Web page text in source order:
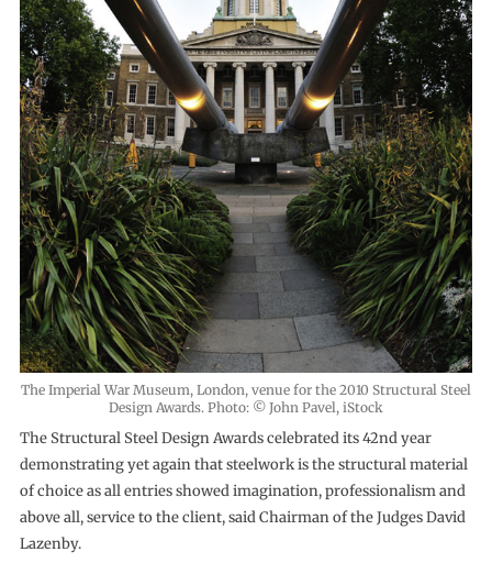
The Imperial War Museum, London, venue for the 2010 Structural Steel
Design Awards. Photo: © John Pavel, iStock
The Structural Steel Design Awards celebrated its 42nd year
demonstrating yet again that steelwork is the structural material
of choice as all entries showed imagination, professionalism and
above all, service to the client, said Chairman of the Judges David
Lazenby.